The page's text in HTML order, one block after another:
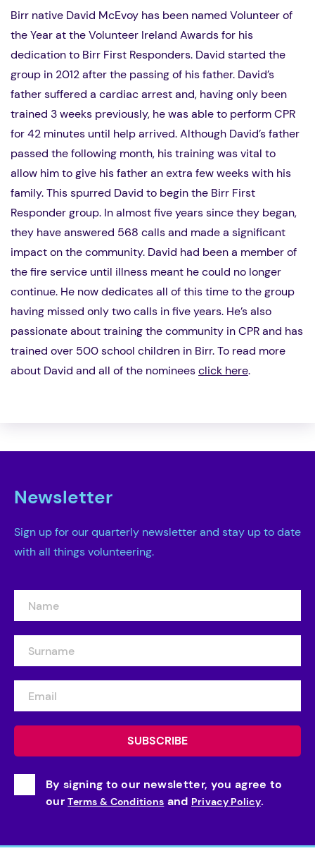
Birr native David McEvoy has been named Volunteer of
the Year at the Volunteer Ireland Awards for his
dedication to Birr First Responders. David started the
group in 2012 after the passing of his father. David’s
father suffered a cardiac arrest and, having only been
trained 3 weeks previously, he was able to perform CPR
for 42 minutes until help arrived. Although David’s father
passed the following month, his training was vital to
allow him to give his father an extra few weeks with his
family. This spurred David to begin the Birr First
Responder group. In almost five years since they began,
they have answered 568 calls and made a significant
impact on the community. David had been a member of
the fire service until illness meant he could no longer
continue. He now dedicates all of this time to the group
having missed only two calls in five years. He’s also
passionate about training the community in CPR and has
trained over 500 school children in Birr. To read more
about David and all of the nomineesclick here.
Newsletter
Sign up for our quarterly newsletter and stay up to date
with all things volunteering.
By signing to our newsletter, you agree to
ourTerms & Conditions and Privacy Policy.